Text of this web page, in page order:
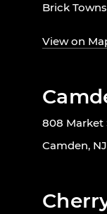
Brick
View on
808 Market
Camden,